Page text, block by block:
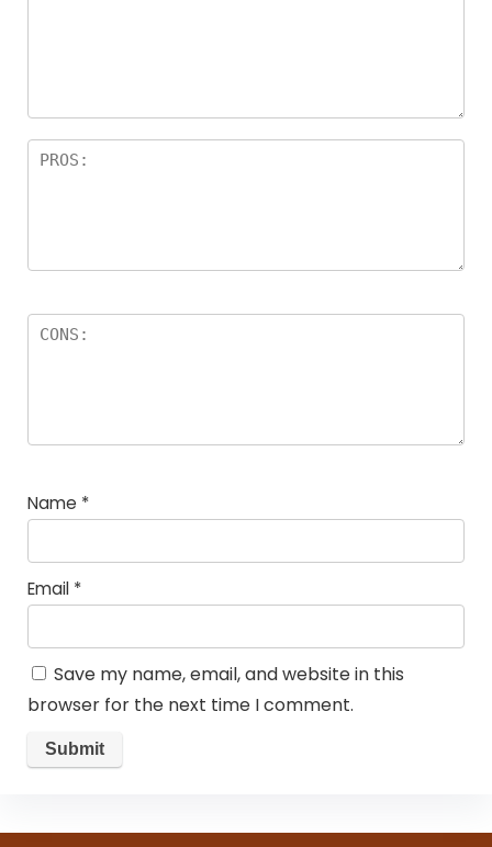
Name *
Email *
Save my name, email, and website in this
browser for the next time I comment.